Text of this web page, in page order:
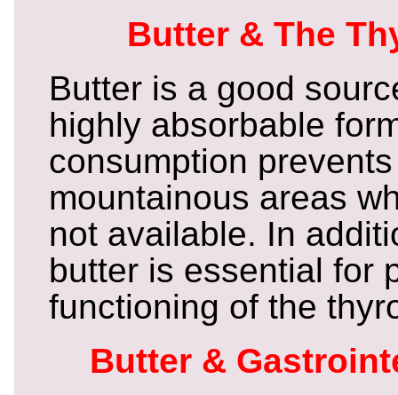
Butter & The
Butter is a good
highly absorbable
consumption
mountainous areas
not available. In
butter is essential for
functioning of the
Butter &